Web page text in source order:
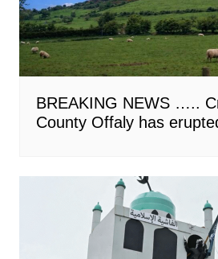
BREAKING NEWS …..
County Offaly has